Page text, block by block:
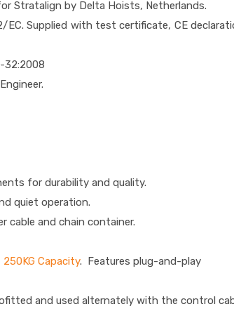
Stratalign by Delta Hoists, Netherlands.
Supplied with test certificate, CE
32:2008
for durability and quality.
quiet operation.
and chain container.
Capacity. Features plug-and-play
and used alternately with the control